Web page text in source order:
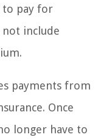
to pay for
not include
payments from
Once
longer have to